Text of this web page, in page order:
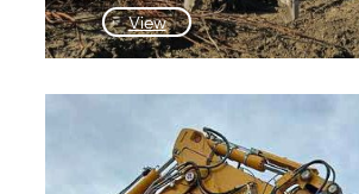
View:
Shear